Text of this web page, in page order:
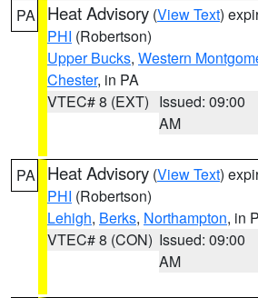
PA Heat Advisory (View Text)
PHI (Robertson)
Upper Bucks, Western
Chester, in PA
VTEC# 8 (EXT) Issued: 09:00
AM
PA Heat Advisory (View Text)
PHI (Robertson)
Lehigh, Berks, Northampton, in
VTEC# 8 (CON) Issued: 09:00
AM